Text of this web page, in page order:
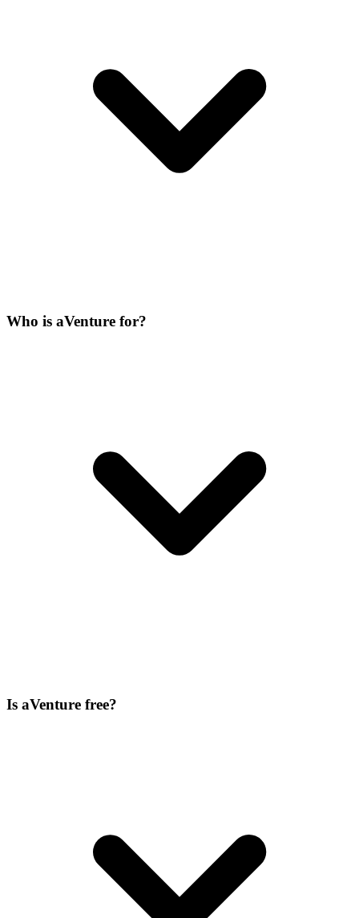
Who is aVenture for?
Is aVenture free?